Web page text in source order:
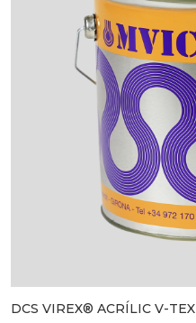
DCS VIREX® ACRÍLIC V-TEX